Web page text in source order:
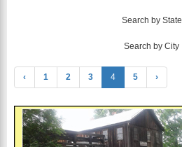
Search by State
Search by City
‹ 1 2 3 4 5 ›